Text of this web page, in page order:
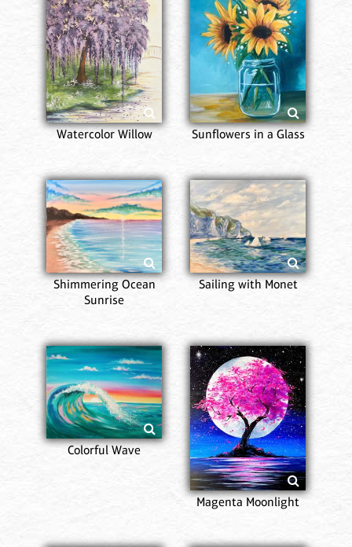
Watercolor Willow Sunflowers in a Glass
Shimmering Ocean
Sunrise
Sailing with Monet
Colorful Wave
Magenta Moonlight